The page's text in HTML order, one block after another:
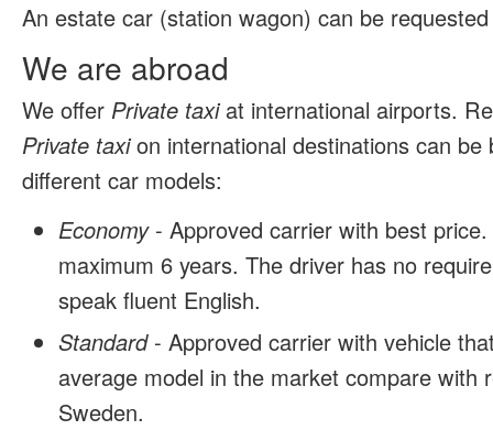
An estate car (station wagon) can be
We are abroad
We offer Private taxiat international airports.
Private taxion international destinations can be
different car models:
Economy- Approved carrier with best
maximum 6 years. The driver has no
speak fluent English.
Standard- Approved carrier with vehicle
average model in the market compare with
Sweden.